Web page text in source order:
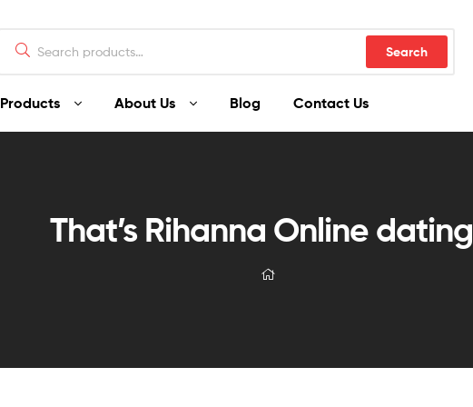
Search
Products About Us Blog Contact Us
That’s Rihanna Online